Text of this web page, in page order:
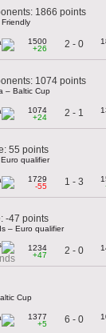
1866 points
1500
+26
2 - 0
1074 points
– Baltic Cup
1074
+24
2 - 1
55 points
qualifier
1729
-55
1 - 3
-47 points
– Euro qualifier
1234
+47
2 - 0
Cup
1377
+5
6 - 0